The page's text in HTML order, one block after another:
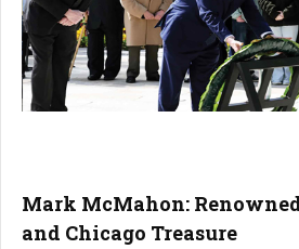
Mark McMahon:
and Chicago Treasure